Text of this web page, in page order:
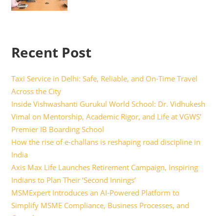
Recent Post
Taxi Service in Delhi: Safe, Reliable, and On-Time Travel
Across the City
Inside Vishwashanti Gurukul World School: Dr. Vidhukesh
Vimal on Mentorship, Academic Rigor, and Life at VGWS’
Premier IB Boarding School
How the rise of e-challans is reshaping road discipline in
India
Axis Max Life Launches Retirement Campaign, Inspiring
Indians to Plan Their ‘Second Innings’
MSMExpert Introduces an AI-Powered Platform to
Simplify MSME Compliance, Business Processes, and